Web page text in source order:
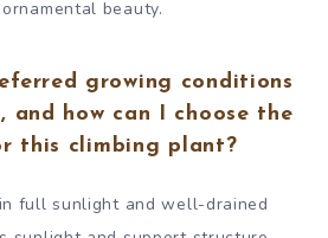
beauty.
growing conditions
and how can I choose the
this climbing plant?
full sunlight and well-drained